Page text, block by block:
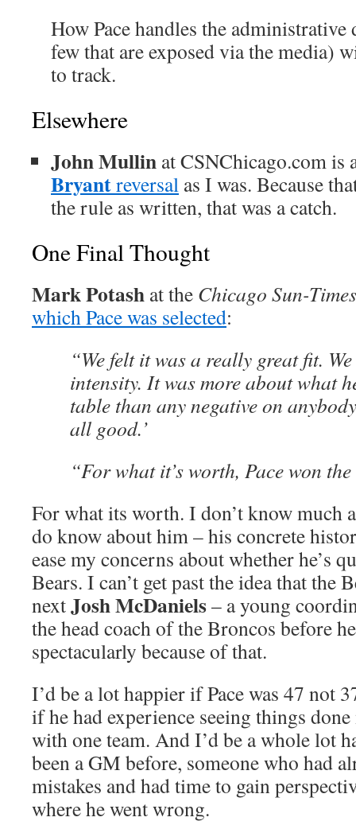
How Pace handles the
few that are exposed via the media)
to track.
Elsewhere
John Mullin at CSNChicago.com is
Bryantreversal as I was. Because
the rule as written, that was a catch.
One Final Thought
Mark Potash at the Chicago Sun-Times
which Pace was selected:
“We felt it was a really great fit.
intensity. It was more about what
table than any negative on
all good.’
“For what it’s worth, Pace won
For what its worth. I don’t know much
do know about him – his concrete
ease my concerns about whether he’s
Bears. I can’t get past the idea that the
nextJosh McDaniels– a young
the head coach of the Broncos before
spectacularly because of that.
I’d be a lot happier if Pace was 47 not
if he had experience seeing things
with one team. And I’d be a whole lot
been a GM before, someone who had
mistakes and had time to gain
where he went wrong.